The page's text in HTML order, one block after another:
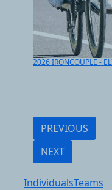
2026 IRONCOUPLE -
PREVIOUS
NEXT
IndividualsTeams